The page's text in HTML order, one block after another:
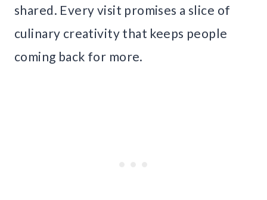
shared. Every visit promises a slice of
culinary creativity that keeps people
coming back for more.